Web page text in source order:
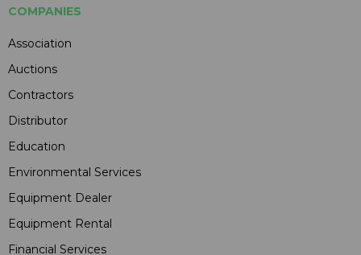
COMPANIES
Association
Auctions
Contractors
Distributor
Education
Environmental Services
Equipment Dealer
Equipment Rental
Financial Services